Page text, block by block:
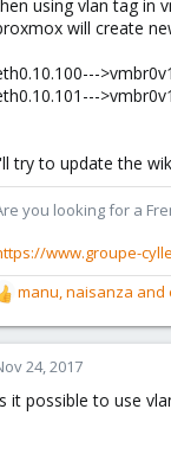
using vlan tag in
will create
try to update the
you looking for a
www.groupe-
manu,naisanza and
24, 2017
it possible to use